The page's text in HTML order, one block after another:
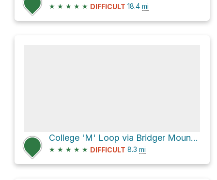
★ ★ ★ ★ ★ DIFFICULT 18.4 mi
College 'M' Loop via Bridger Mountains Trail 534 and Ridge Trail 513
★ ★ ★ ★ ★ DIFFICULT 8.3 mi